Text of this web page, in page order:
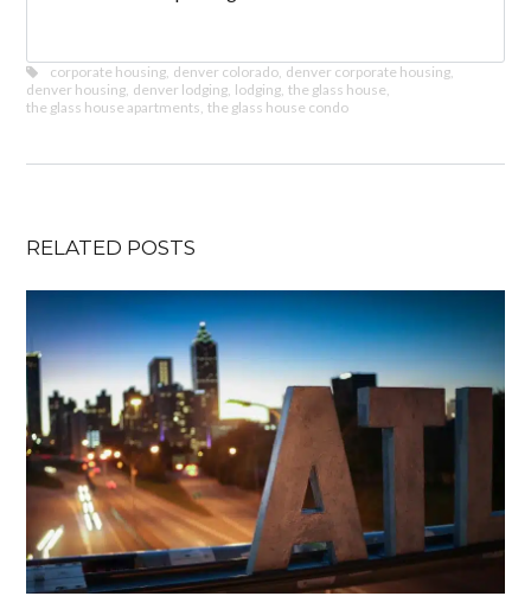
corporate housing, denver colorado, denver corporate housing,
denver housing, denver lodging, lodging, the glass house,
the glass house apartments, the glass house condo
RELATED POSTS